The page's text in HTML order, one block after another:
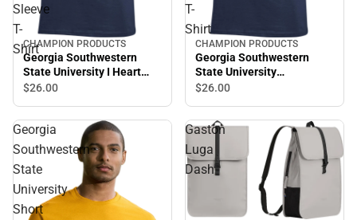
Sleeve
T-
Shirt
CHAMPION PRODUCTS
Georgia Southwestern
State University I Heart
Nursing Short Sleeve T-
$26.00
T-
Shirt
CHAMPION PRODUCTS
Georgia Southwestern
State University
Hurricanes Baseball Short
$26.00
Georgia
Southwestern
State
University
Short
Gaston
Luga
Dash